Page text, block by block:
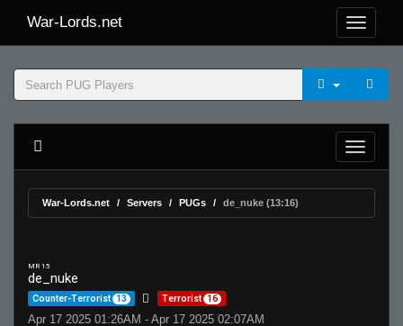
War-Lords.net
War-Lords.net Servers PUGs de_nuke (13:16)
MR 15
de_nuke
Counter-Terrorist 13 Terrorist 16
Apr 17 2025 01:26AM - Apr 17 2025 02:07AM